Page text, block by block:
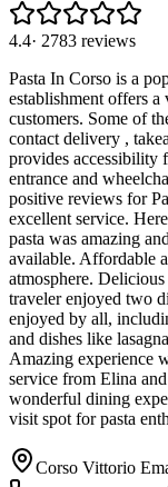
4.4· 2783 reviews
Pasta In Corso is a
establishment offers
customers. Some of
contact delivery ,
provides accessibility
entrance and
positive reviews for
excellent service.
pasta was amazing
available. Affordable
atmosphere.
traveler enjoyed two
enjoyed by all,
and dishes like
Amazing experience
service from Elina
wonderful dining
visit spot for pasta
Corso Vittorio